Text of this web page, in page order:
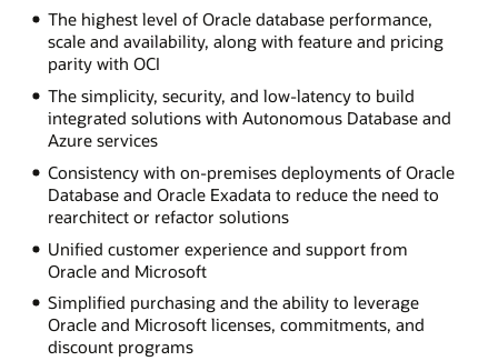
The highest level of Oracle database performance,
scale and availability, along with feature and pricing
parity with OCI
The simplicity, security, and low-latency to build
integrated solutions with Autonomous Database and
Azure services
Consistency with on-premises deployments of Oracle
Database and Oracle Exadata to reduce the need to
rearchitect or refactor solutions
Unified customer experience and support from
Oracle and Microsoft
Simplified purchasing and the ability to leverage
Oracle and Microsoft licenses, commitments, and
discount programs